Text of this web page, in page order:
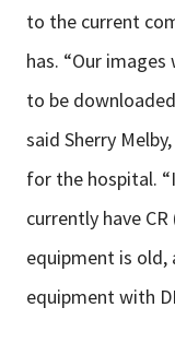
to the current
has. “Our
to be
said Sherry
for the hospital.
currently have
equipment is old,
equipment with